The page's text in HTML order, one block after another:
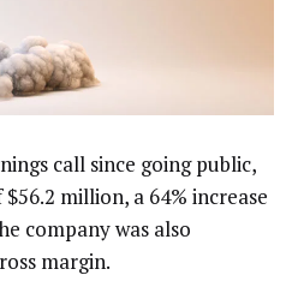
call since going public,
million, a 64% increase
company was also
margin.